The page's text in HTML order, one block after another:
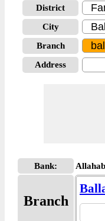
District
City
Branch
Address
Bank:
Branch